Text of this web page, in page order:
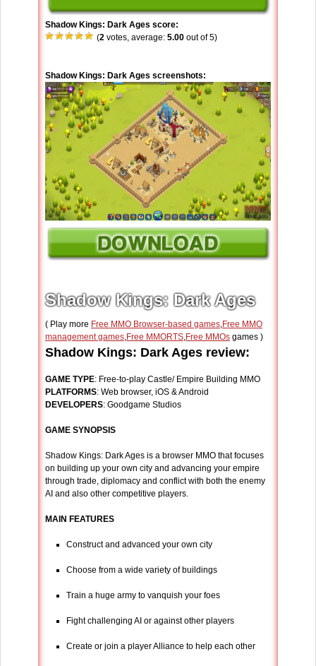
Shadow Kings: Dark Ages score:
(2 votes, average: 5.00 out of 5)
Shadow Kings: Dark Ages screenshots:
Shadow Kings: Dark Ages
( Play more Free MMO Browser-based games,Free MMO
management games,Free MMORTS,Free MMOs games )
Shadow Kings: Dark Ages review:
GAME TYPE: Free-to-play Castle/ Empire Building MMO
PLATFORMS: Web browser, iOS & Android
DEVELOPERS: Goodgame Studios
GAME SYNOPSIS
Shadow Kings: Dark Ages is a browser MMO that focuses
on building up your own city and advancing your empire
through trade, diplomacy and conflict with both the enemy
AI and also other competitive players.
MAIN FEATURES
Construct and advanced your own city
Choose from a wide variety of buildings
Train a huge army to vanquish your foes
Fight challenging AI or against other players
Create or join a player Alliance to help each other